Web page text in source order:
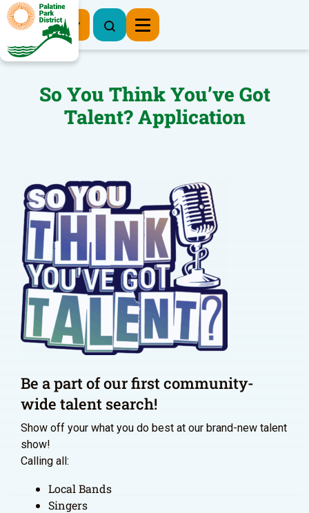
Register Now
So You Think You’ve Got
Talent? Application
Be a part of our first community-
wide talent search!
Show off your what you do best at our brand-new talent
show!
Calling all:
Local Bands
Singers